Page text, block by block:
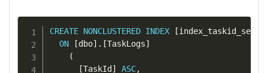
CREATE NONCLUSTERED INDEX [
ON
[dbo] . [TaskLogs]
(
[TaskId ] ASC,